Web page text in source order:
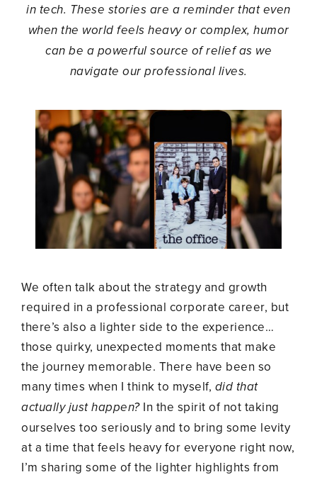
in tech. These stories are a reminder that even
when the world feels heavy or complex, humor
can be a powerful source of relief as we
navigate our professional lives.
We often talk about the strategy and growth
required in a professional corporate career, but
there’s also a lighter side to the experience…
those quirky, unexpected moments that make
the journey memorable. There have been so
many times when I think to myself, did that
actually just happen?In the spirit of not taking
ourselves too seriously and to bring some levity
at a time that feels heavy for everyone right now,
I’m sharing some of the lighter highlights from